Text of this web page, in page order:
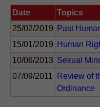
Date
Topics
25/02/2019
Past
15/01/2019
Human
10/06/2013 Sexual
07/09/2011
Review of
Ordinance